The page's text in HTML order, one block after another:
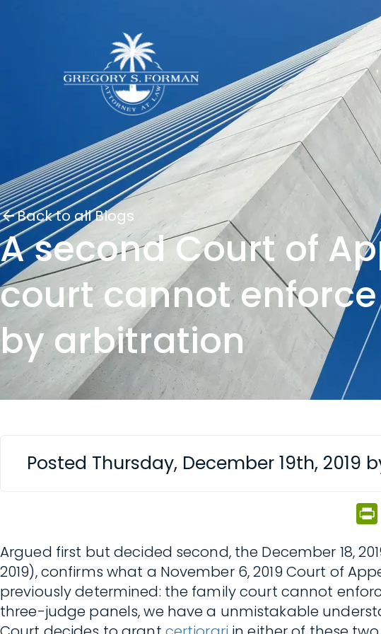
Back to all Blogs
A second Court of
court cannot
by arbitration
Posted Thursday, December 19th, 2019
Argued first but decided second, the December 18,
2019), confirms what a November 6, 2019 Court of
previously determined: the family court cannot
three-judge panels, we have a unmistakable